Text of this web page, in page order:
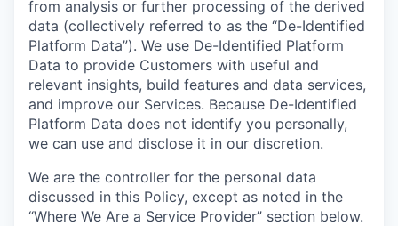
from analysis or further processing of the derived
data (collectively referred to as the “De-Identified
Platform Data”). We use De-Identified Platform
Data to provide Customers with useful and
relevant insights, build features and data services,
and improve our Services. Because De-Identified
Platform Data does not identify you personally,
we can use and disclose it in our discretion.
We are the controller for the personal data
discussed in this Policy, except as noted in the
“Where We Are a Service Provider” section below.